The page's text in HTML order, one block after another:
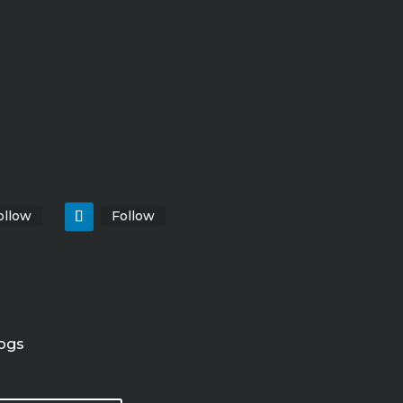
Follow